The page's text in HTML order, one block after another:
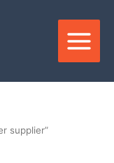
supplier”